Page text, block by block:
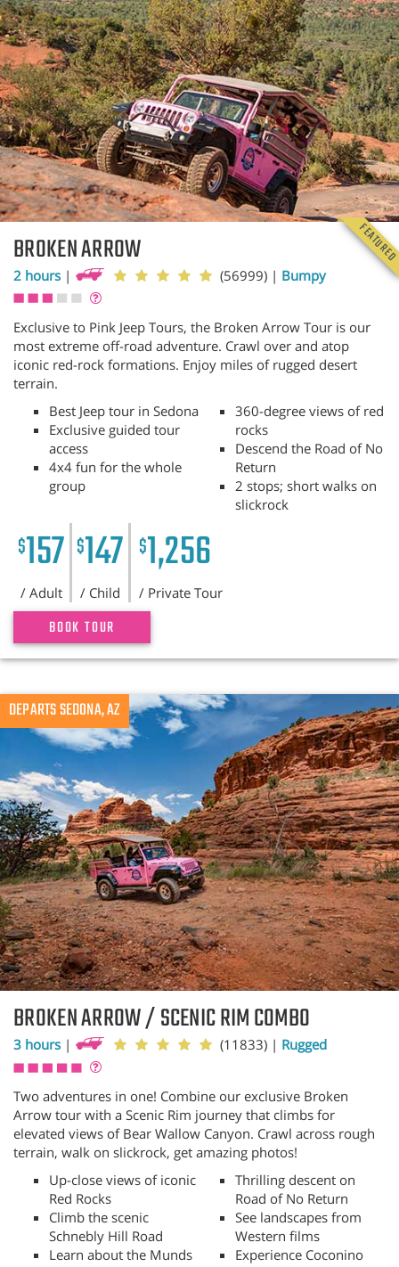
BROKEN ARROW
2 hours | (56999) | Bumpy
Exclusive to Pink Jeep Tours, the Broken Arrow Tour is our
most extreme off-road adventure. Crawl over and atop
iconic red-rock formations. Enjoy miles of rugged desert
terrain.
Best Jeep tour in Sedona
Exclusive guided tour
access
4x4 fun for the whole
group
360-degree views of red
rocks
Descend the Road of No
Return
2 stops; short walks on
slickrock
$157
/ Adult
$147
/ Child
$1,256
/ Private Tour
BOOK TOUR
DEPARTS SEDONA, AZ
BROKEN ARROW / SCENIC RIM COMBO
3 hours | (11833) | Rugged
Two adventures in one! Combine our exclusive Broken
Arrow tour with a Scenic Rim journey that climbs for
elevated views of Bear Wallow Canyon. Crawl across rough
terrain, walk on slickrock, get amazing photos!
Up-close views of iconic
Red Rocks
Climb the scenic
Schnebly Hill Road
Learn about the Munds
Thrilling descent on
Road of No Return
See landscapes from
Western films
Experience Coconino